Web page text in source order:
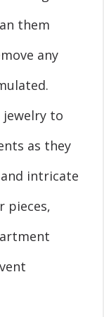
them
any
jewelry to
as they
intricate
pieces,